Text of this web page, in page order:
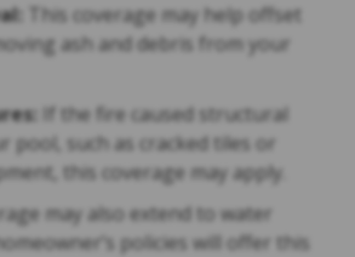
This coverage may help offset
ash and debris from your
If the fire caused structural
pool, such as cracked tiles or
this coverage may apply.
may also extend to water
policies will offer this